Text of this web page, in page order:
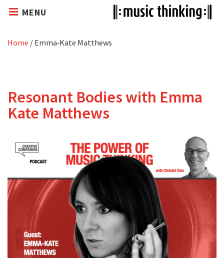
MENU
Home / Emma‑Kate Matthews
Resonant Bodies with Emma
Kate Matthews